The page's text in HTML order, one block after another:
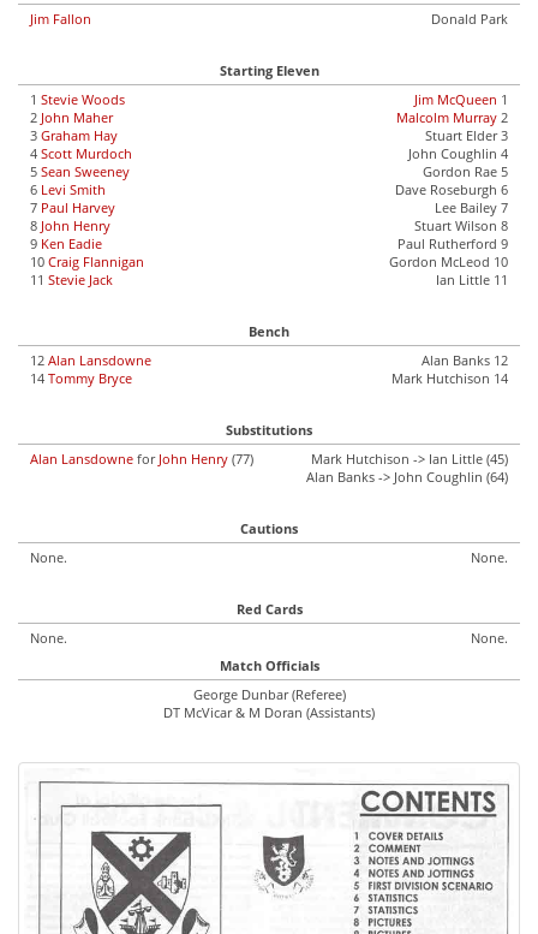
Jim Fallon
Donald Park
Starting Eleven
1 Stevie Woods
2 John Maher
3 Graham Hay
4 Scott Murdoch
5 Sean Sweeney
6 Levi Smith
7 Paul Harvey
8 John Henry
9 Ken Eadie
10 Craig Flannigan
11 Stevie Jack
Jim McQueen 1
Malcolm Murray 2
Stuart Elder 3
John Coughlin 4
Gordon Rae 5
Dave Roseburgh 6
Lee Bailey 7
Stuart Wilson 8
Paul Rutherford 9
Gordon McLeod 10
Ian Little 11
Bench
12 Alan Lansdowne
14 Tommy Bryce
Alan Banks 12
Mark Hutchison 14
Substitutions
Alan Lansdowne for John Henry (77)
Mark Hutchison -> Ian Little (45)
Alan Banks -> John Coughlin (64)
Cautions
None.
None.
Red Cards
None.
None.
Match Officials
George Dunbar (Referee)
DT McVicar & M Doran (Assistants)